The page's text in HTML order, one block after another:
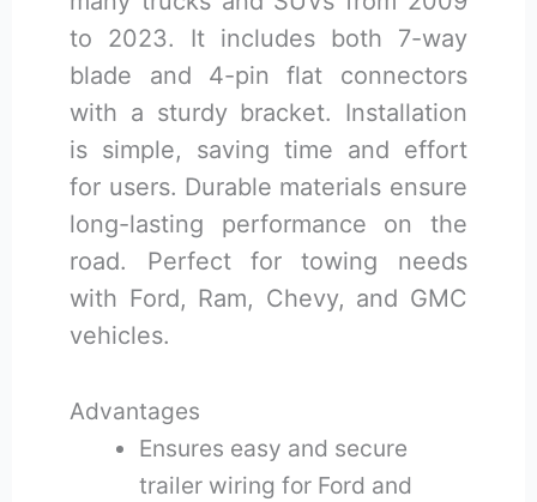
to 2023. It includes both 7-way
blade and 4-pin flat connectors
with a sturdy bracket. Installation
is simple, saving time and effort
for users. Durable materials ensure
long-lasting performance on the
road. Perfect for towing needs
with Ford, Ram, Chevy, and GMC
vehicles.
Advantages
Ensures easy and secure
trailer wiring for Ford and